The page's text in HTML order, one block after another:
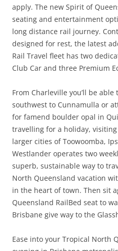
apply. The new Spirit of
seating and entertainment
long distance rail journey.
designed for rest, the latest
Rail Travel fleet has two
Club Car and three Premium
From Charleville you’ll be
southwest to Cunnamulla or
for famend boulder opal in
travelling for a holiday,
larger cities of Toowoomba,
Westlander operates two
superb, sustainable way to
North Queensland vacation
in the heart of town. Then sit
Queensland RailBed seat to
Brisbane give way to the
Ease into your Tropical North